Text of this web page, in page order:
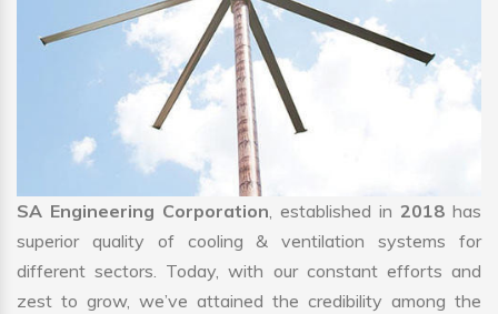
SA Engineering Corporation, established in 2018 has
superior quality of cooling & ventilation systems for
different sectors. Today, with our constant efforts and
zest to grow, we’ve attained the credibility among the